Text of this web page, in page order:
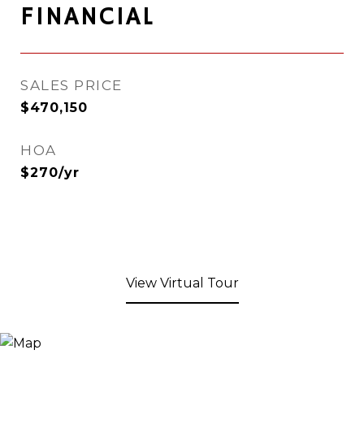
FINANCIAL
SALES PRICE
$470,150
HOA
$270/yr
View Virtual Tour